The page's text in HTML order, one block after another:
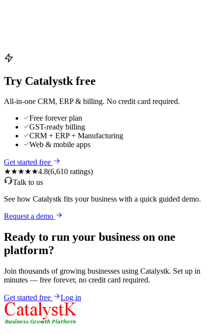
Try Catalystk free
All-in-one CRM, ERP & billing. No credit card required.
Free forever plan
GST-ready billing
CRM + ERP + Manufacturing
Web & mobile apps
Get started free
★★★★★4.8(6,610 ratings)
Talk to us
See how Catalystk fits your business with a quick guided demo.
Request a demo
Ready to run your business on one
platform?
Join thousands of growing businesses using Catalystk. Set up in
minutes — free forever, no credit card required.
Get started free Log in